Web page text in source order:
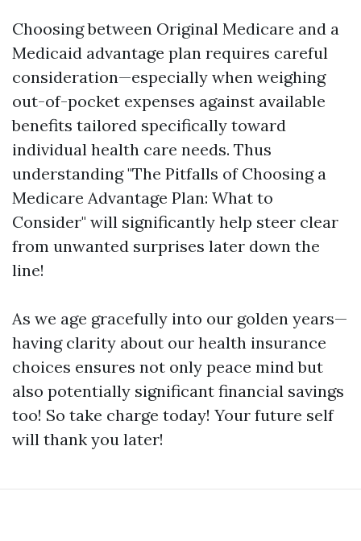
Choosing between Original Medicare and a
Medicaid advantage plan requires careful
consideration—especially when weighing
out-of-pocket expenses against available
benefits tailored specifically toward
individual health care needs. Thus
understanding "The Pitfalls of Choosing a
Medicare Advantage Plan: What to
Consider" will significantly help steer clear
from unwanted surprises later down the
line!
As we age gracefully into our golden years—
having clarity about our health insurance
choices ensures not only peace mind but
also potentially significant financial savings
too! So take charge today! Your future self
will thank you later!